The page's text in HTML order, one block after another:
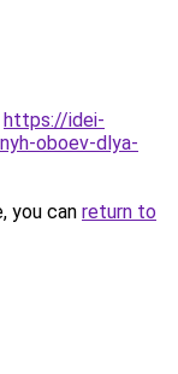
https://idei-
oboev-dlya-
you can return to